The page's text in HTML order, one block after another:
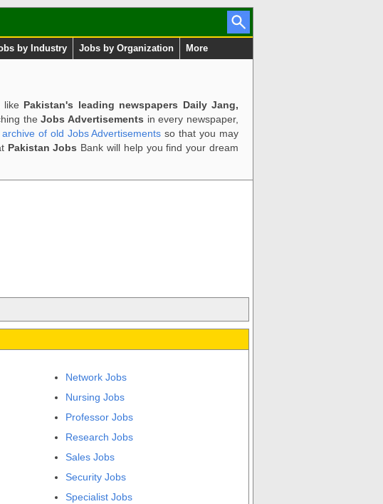
by Industry Jobs by Organization More
like Pakistan's leading newspapers Daily Jang,
theJobs Advertisements in every newspaper,
archive of old Jobs Advertisements so that you may
Pakistan Jobs Bank will help you find your dream
Network Jobs
Nursing Jobs
Professor Jobs
Research Jobs
Sales Jobs
Security Jobs
Specialist Jobs